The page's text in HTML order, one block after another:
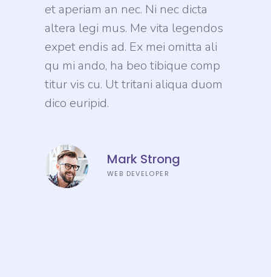
et aperiam an nec. Ni nec dicta
altera legi mus. Me vita legendos
expet endis ad. Ex mei omitta ali
qu mi ando, ha beo tibique comp
titur vis cu. Ut tritani aliqua duom
dico euripid.
Mark Strong
WEB DEVELOPER